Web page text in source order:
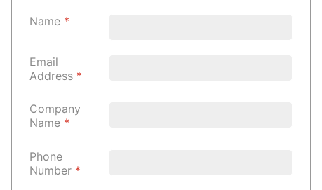
Name *
Email
Address *
Company
Name *
Phone
Number *